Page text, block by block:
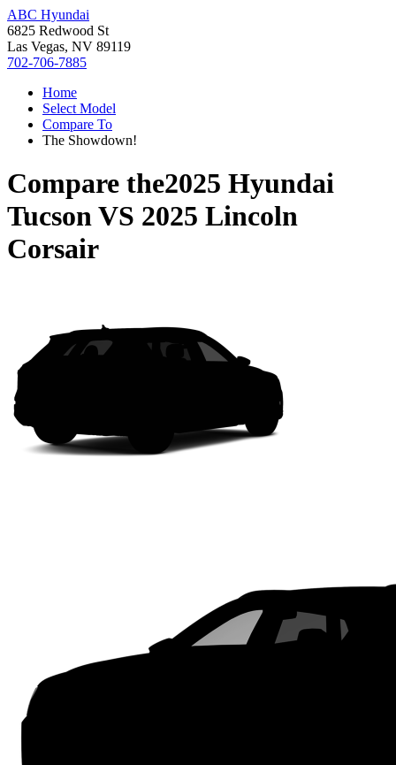
ABC Hyundai
6825 Redwood St
Las Vegas, NV 89119
702-706-7885
Home
Select Model
Compare To
The Showdown!
Compare the2025 Hyundai
TucsonVS 2025 Lincoln
Corsair